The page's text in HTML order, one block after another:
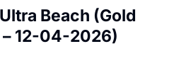
Beach (Gold
12-04-2026)